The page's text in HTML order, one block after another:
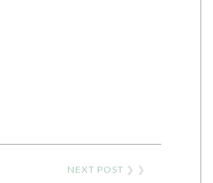
NEXT POST ❯ ❯